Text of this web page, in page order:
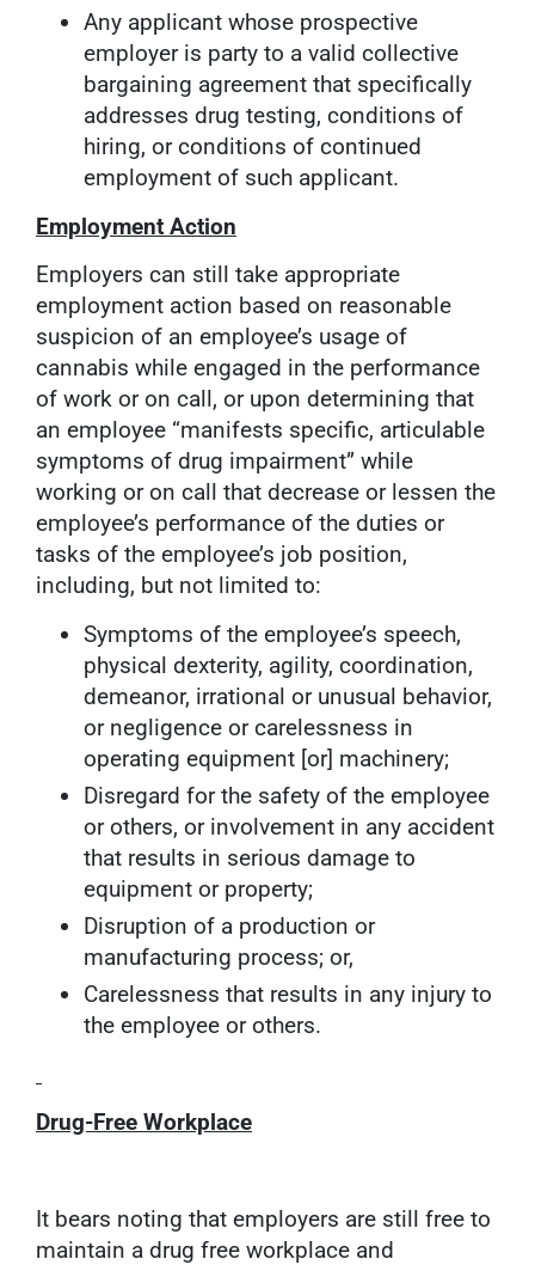
Any applicant whose prospective
employer is party to a valid collective
bargaining agreement that specifically
addresses drug testing, conditions of
hiring, or conditions of continued
employment of such applicant.
Employment Action
Employers can still take appropriate
employment action based on reasonable
suspicion of an employee’s usage of
cannabis while engaged in the performance
of work or on call, or upon determining that
an employee “manifests specific, articulable
symptoms of drug impairment” while
working or on call that decrease or lessen the
employee’s performance of the duties or
tasks of the employee’s job position,
including, but not limited to:
Symptoms of the employee’s speech,
physical dexterity, agility, coordination,
demeanor, irrational or unusual behavior,
or negligence or carelessness in
operating equipment [or] machinery;
Disregard for the safety of the employee
or others, or involvement in any accident
that results in serious damage to
equipment or property;
Disruption of a production or
manufacturing process; or,
Carelessness that results in any injury to
the employee or others.
Drug-Free Workplace
It bears noting that employers are still free to
maintain a drug free workplace and